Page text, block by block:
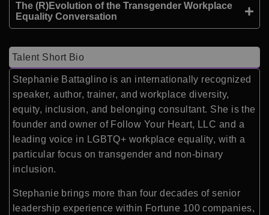
The (R)Evolution of the Transgender Workplace
Equality Conversation
Talent Short Bio
Stephanie Battaglino is an internationally recognized
speaker, author, trainer, and workplace diversity,
equity, inclusion, and belonging consultant. She is the
founder and owner of Follow Your Heart, LLC and a
leading voice in LGBTQ+ workplace equality, with a
particular focus on transgender and non-binary
inclusion.
Stephanie brings more than four decades of senior
leadership experience within Fortune 100 companies,